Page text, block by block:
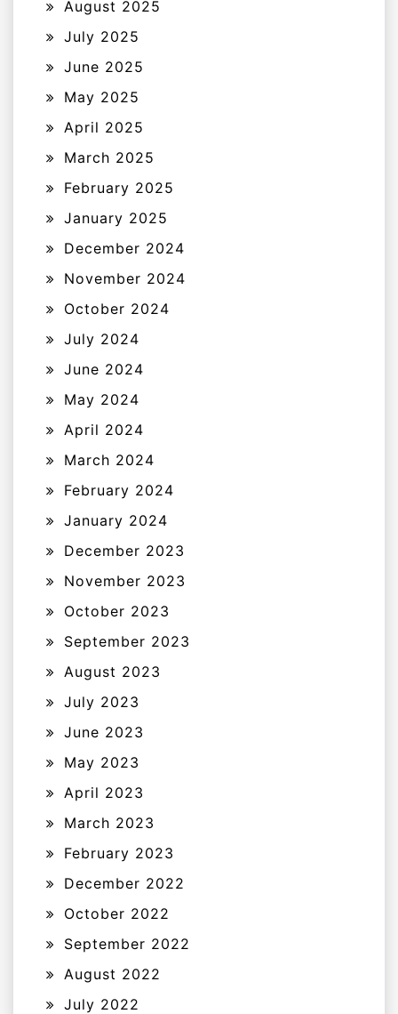
August 2025
July 2025
June 2025
May 2025
April 2025
March 2025
February 2025
January 2025
December 2024
November 2024
October 2024
July 2024
June 2024
May 2024
April 2024
March 2024
February 2024
January 2024
December 2023
November 2023
October 2023
September 2023
August 2023
July 2023
June 2023
May 2023
April 2023
March 2023
February 2023
December 2022
October 2022
September 2022
August 2022
July 2022